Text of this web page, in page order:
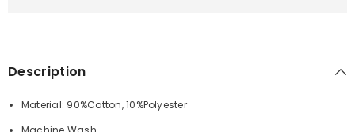
Description
Material: 90%Cotton, 10%Polyester